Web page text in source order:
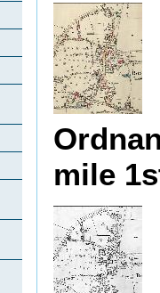
mile